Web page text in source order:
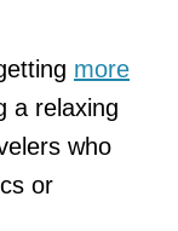
more
a relaxing
who
or